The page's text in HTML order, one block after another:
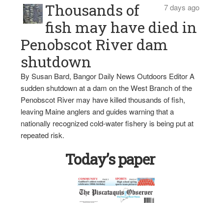
7 days ago
Thousands of
fish may have died in
Penobscot River dam
shutdown
By Susan Bard, Bangor Daily News Outdoors Editor A
sudden shutdown at a dam on the West Branch of the
Penobscot River may have killed thousands of fish,
leaving Maine anglers and guides warning that a
nationally recognized cold-water fishery is being put at
repeated risk.
Today’s paper